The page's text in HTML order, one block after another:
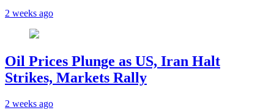
2 weeks ago
Oil Prices Plunge as US, Iran Halt
Strikes, Markets Rally
2 weeks ago